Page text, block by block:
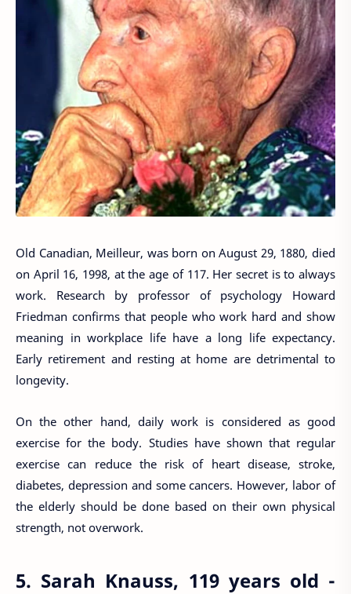
Old Canadian, Meilleur, was born on August 29, 1880, died
on April 16, 1998, at the age of 117. Her secret is to always
work. Research by professor of psychology Howard
Friedman confirms that people who work hard and show
meaning in workplace life have a long life expectancy.
Early retirement and resting at home are detrimental to
longevity.
On the other hand, daily work is considered as good
exercise for the body. Studies have shown that regular
exercise can reduce the risk of heart disease, stroke,
diabetes, depression and some cancers. However, labor of
the elderly should be done based on their own physical
strength, not overwork.
5. Sarah Knauss, 119 years old -